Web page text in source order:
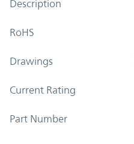
Description
RoHS
Drawings
Current Rating
Part Number